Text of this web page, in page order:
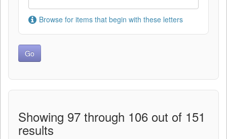
Browse for items that begin with these letters
Showing 97 through 106 out of 151
results